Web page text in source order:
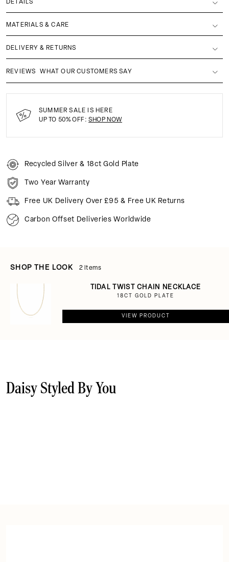
DETAILS
MATERIALS & CARE
DELIVERY & RETURNS
REVIEWS WHAT OUR CUSTOMERS SAY
SUMMER SALE IS HERE
UP TO 50% OFF: SHOP NOW
Recycled Silver & 18ct Gold Plate
Two Year Warranty
Free UK Delivery Over £95 & Free UK Returns
Carbon Offset Deliveries Worldwide
SHOP THE LOOK 2 items
TIDAL TWIST CHAIN NECKLACE
18CT GOLD PLATE
VIEW PRODUCT
Daisy Styled By You